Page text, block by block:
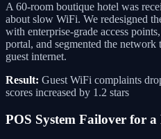
A 60-room boutique hotel was
about slow WiFi. We redesigned
with enterprise-grade access
portal, and segmented the
guest internet.
Result: Guest WiFi complaints
scores increased by 1.2 stars
POS System Failover for